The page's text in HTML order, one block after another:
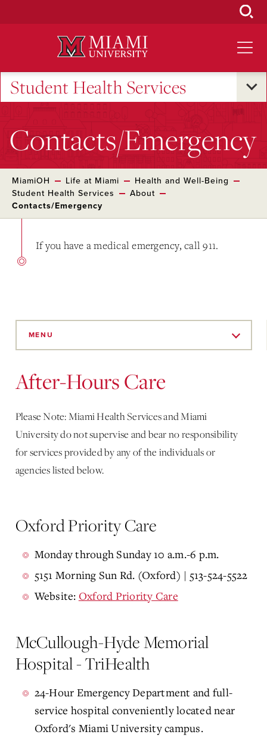
Student Health Services
Contacts/Emergency
MiamiOH Life at Miami
Health and Well-Being
Student Health Services
About
Contacts/Emergency
If you have a medical emergency, call 911.
MENU
After-Hours Care
Please Note: Miami Health Services and Miami
University do not supervise and bear no responsibility
for services provided by any of the individuals or
agencies listed below.
Oxford Priority Care
Monday through Sunday 10 a.m.-6 p.m.
5151 Morning Sun Rd. (Oxford) | 513-524-5522
Website: Oxford Priority Care
McCullough-Hyde Memorial
Hospital - TriHealth
24-Hour Emergency Department and full-
service hospital conveniently located near
Oxford's Miami University campus.